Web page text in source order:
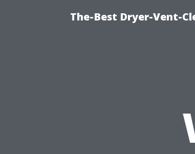
The-Best Dryer-Vent-